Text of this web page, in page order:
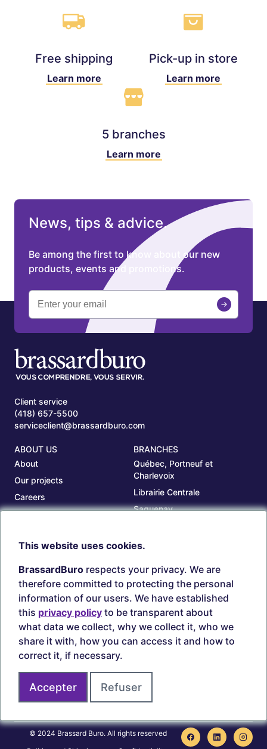
Free shipping
Learn more
Pick-up in store
Learn more
5 branches
Learn more
News, tips & advice.
Be among the first to know about our new
products, events and promotions.
Client service
(418) 657-5500
serviceclient@brassardburo.com
ABOUT US
About
Our projects
Careers
Our branches
BRANCHES
Québec, Portneuf et
Charlevoix
Librairie Centrale
Saguenay
Beauce
Search ink and toners
Estampes
Circulaires
Login
Create account
Secure payments
© 2024 Brassard Buro. All rights reserved
This website uses cookies.
BrassardBuro respects your privacy. We are
therefore committed to protecting the personal
information of our users. We have established
this privacy policy to be transparent about
what data we collect, why we collect it, who we
share it with, how you can access it and how to
correct it, if necessary.
Accepter Refuser